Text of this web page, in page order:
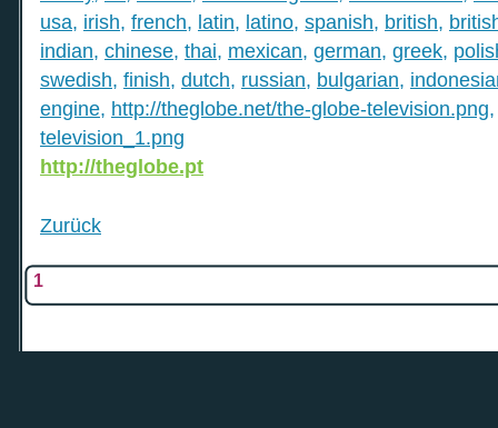
usa, irish, french, latin, latino, spanish, british,
indian, chinese, thai, mexican, german, greek,
swedish, finish, dutch, russian, bulgarian,
engine, http://theglobe.net/the-globe-television.png
television_1.png
http://theglobe.pt
Zurück
1